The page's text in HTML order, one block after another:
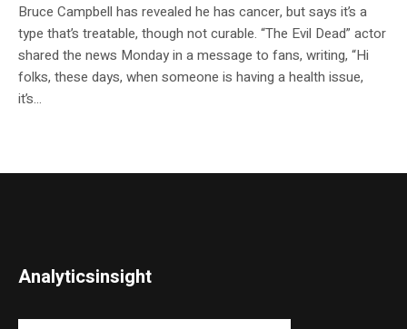
Bruce Campbell has revealed he has cancer, but says it’s a
type that’s treatable, though not curable. “The Evil Dead” actor
shared the news Monday in a message to fans, writing, “Hi
folks, these days, when someone is having a health issue,
it’s…
Analyticsinsight